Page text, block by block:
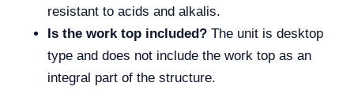
resistant to acids and alkalis.
Is the work top included? The unit is desktop
type and does not include the work top as an
integral part of the structure.